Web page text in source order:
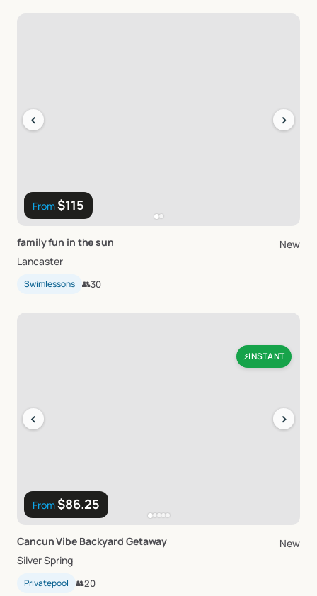
From$115
‹ ›
familyfun in thesun
New
Lancaster
Swimlessons 👥30
⚡INSTANT
From$86.25
‹ ›
CancunVibe Backyard Getaway
New
Silver Spring
Privatepool 👥20